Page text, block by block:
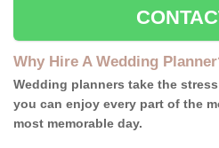
Why Hire A Wedding
Wedding planners take the
you can enjoy every part of the
most memorable day.